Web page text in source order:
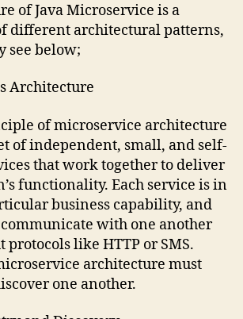
of Java Microservice is a
different architectural patterns,
see below;
Architecture
of microservice architecture
of independent, small, and self-
that work together to deliver
functionality. Each service is in
business capability, and
with one another
like HTTP or SMS.
architecture must
one another.